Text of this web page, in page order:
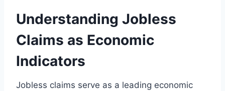
Understanding Jobless
Claims as Economic
Indicators
Jobless claims serve as a leading economic